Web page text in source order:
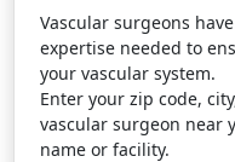
Vascular surgeons
expertise needed to
your vascular system.
Enter your zip code,
vascular surgeon near
name or facility.